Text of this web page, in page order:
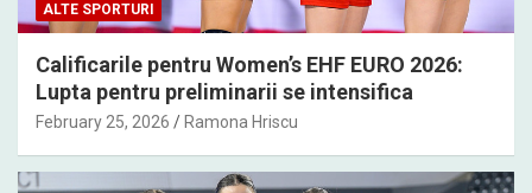
ALTE SPORTURI
Calificarile pentru Women’s EHF EURO 2026:
Lupta pentru preliminarii se intensifica
February 25, 2026 Ramona Hriscu